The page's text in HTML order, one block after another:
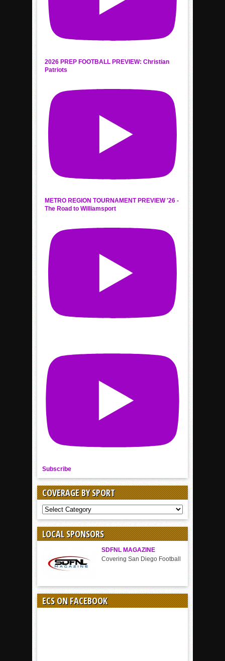
2026 PREP FOOTBALL PREVIEW: Christian
Patriots
METRO REGION TOURNAMENT PREVIEW '26 -
The Road to Williamsport
Subscribe
COVERAGE BY SPORT
COVERAGE
BY
SPORT
LOCAL SPONSORS
SDFNL MAGAZINE
Covering San Diego Football
ECS ON FACEBOOK